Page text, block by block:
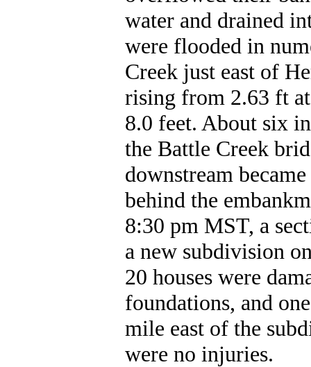
water and drained
were flooded in
Creek just east of
rising from 2.63 ft
8.0 feet. About six
the Battle Creek
downstream
behind the
8:30 pm MST, a
a new subdivision
20 houses were
foundations, and
mile east of the
were no injuries.